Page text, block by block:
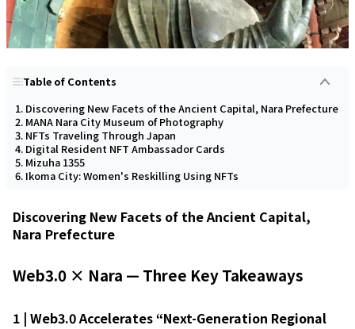
Table of Contents
Discovering New Facets of the Ancient Capital, Nara Prefecture
MANA Nara City Museum of Photography
NFTs Traveling Through Japan
Digital Resident NFT Ambassador Cards
Mizuha 1355
Ikoma City: Women's Reskilling Using NFTs
Discovering New Facets of the Ancient Capital,
Nara Prefecture
Web3.0 × Nara — Three Key Takeaways
1 | Web3.0 Accelerates “Next-Generation Regional